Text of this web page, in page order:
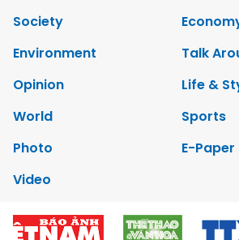
Society
Environment
Talk
Opinion
Life &
World
Sports
Photo
E-Paper
Video